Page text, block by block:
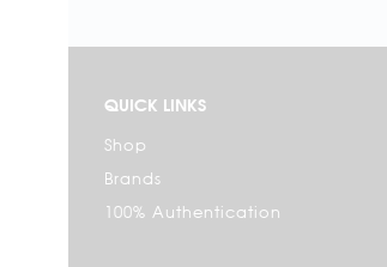
QUICK LINKS
Shop
Brands
100% Authentication